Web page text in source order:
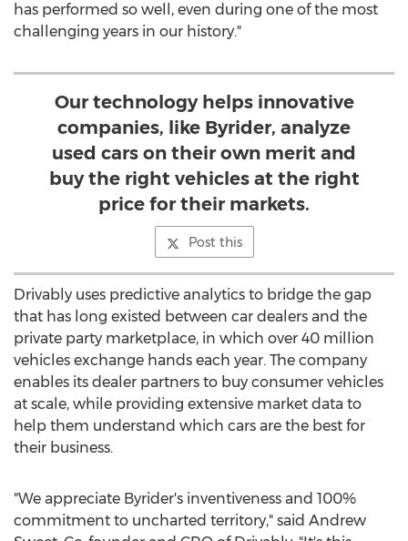
has performed so well, even during one of the most
challenging years in our history."
Our technology helps innovative
companies, like Byrider, analyze
used cars on their own merit and
buy the right vehicles at the right
price for their markets.
Post this
Drivably uses predictive analytics to bridge the gap
that has long existed between car dealers and the
private party marketplace, in which over 40 million
vehicles exchange hands each year. The company
enables its dealer partners to buy consumer vehicles
at scale, while providing extensive market data to
help them understand which cars are the best for
their business.
"We appreciate Byrider's inventiveness and 100%
commitment to uncharted territory," said Andrew